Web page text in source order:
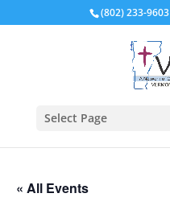
(802) 233-9603
Select Page
« All Events